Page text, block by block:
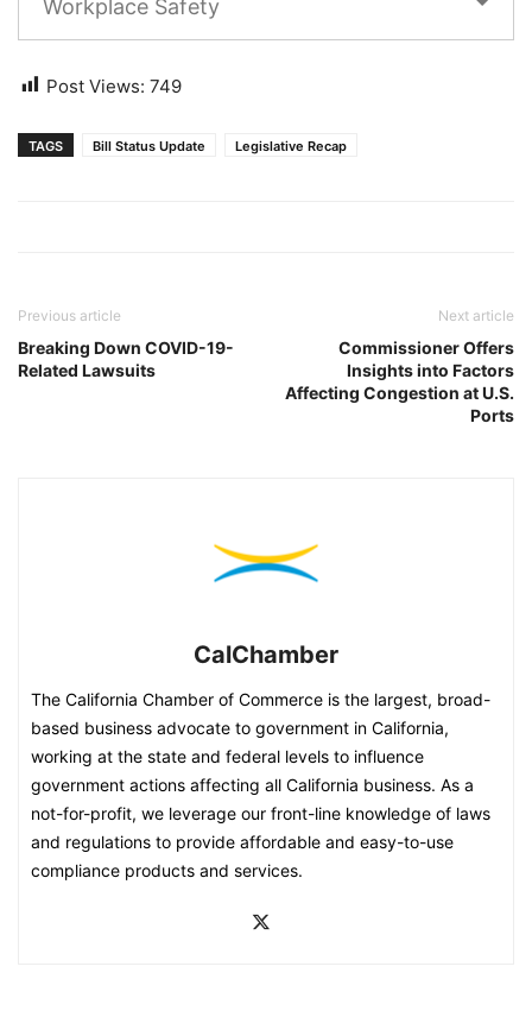
Workplace Safety
Post Views: 749
TAGS Bill Status Update Legislative Recap
Previous article
Breaking Down COVID-19-
Related Lawsuits
Next article
Commissioner Offers
Insights into Factors
Affecting Congestion at U.S.
Ports
CalChamber
The California Chamber of Commerce is the largest, broad-
based business advocate to government in California,
working at the state and federal levels to influence
government actions affecting all California business. As a
not-for-profit, we leverage our front-line knowledge of laws
and regulations to provide affordable and easy-to-use
compliance products and services.